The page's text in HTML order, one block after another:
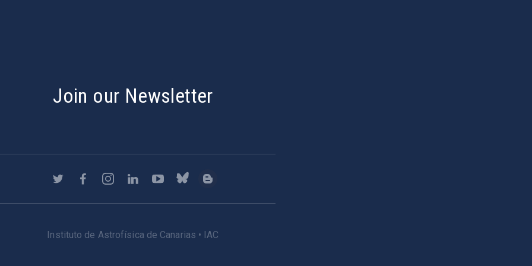
Join our Newsletter
Instituto de Astrofísica de Canarias • IAC